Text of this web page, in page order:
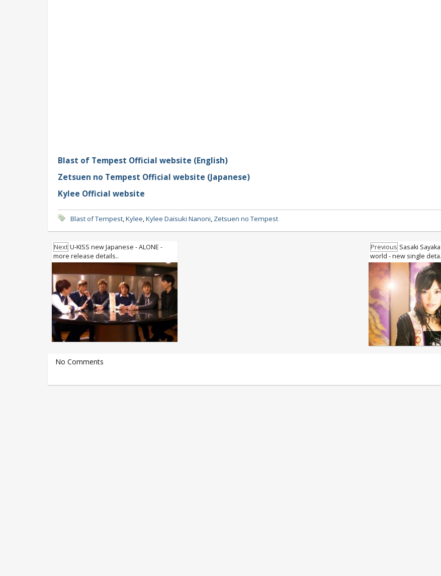
Blast of Tempest Official website (English)
Zetsuen no Tempest Official website (Japanese)
Kylee Official website
Blast of Tempest,Kylee,Kylee Daisuki Nanoni, Zetsuen no Tempest
Next U-KISS new Japanese - ALONE -
more release details..
Previous Sasaki
world - new single
No Comments